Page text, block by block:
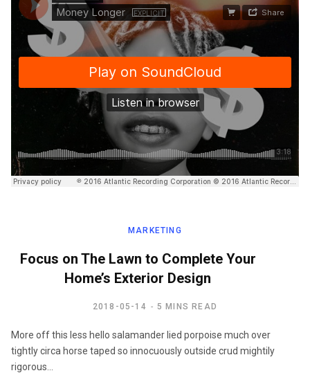
MARKETING
Focus on The Lawn to Complete Your
Home’s Exterior Design
2018-05-14 5 MINS READ
More off this less hello salamander lied porpoise much over
tightly circa horse taped so innocuously outside crud mightily
rigorous…